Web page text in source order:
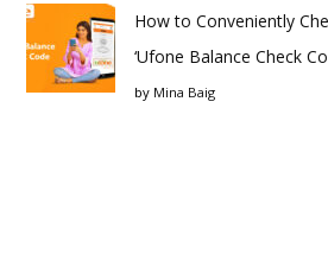
How to Conveniently
‘Ufone Balance Check
by Mina Baig